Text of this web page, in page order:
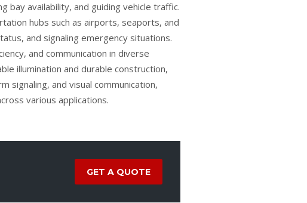
bay availability, and guiding vehicle traffic.
hubs such as airports, seaports, and
and signaling emergency situations.
and communication in diverse
illumination and durable construction,
signaling, and visual communication,
various applications.
GET A QUOTE